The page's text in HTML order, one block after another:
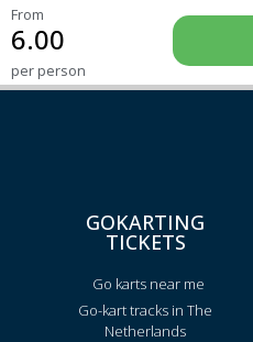
From
6.00
per person
GOKARTING
TICKETS
Go karts near me
Go-kart tracks in The
Netherlands